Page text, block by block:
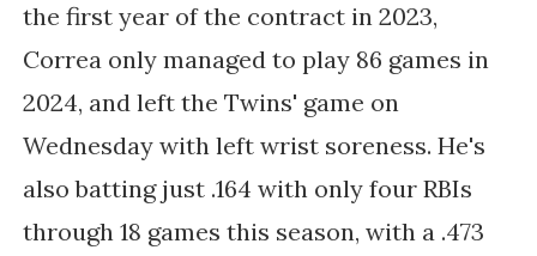
the first year of the contract in 2023,
Correa only managed to play 86 games in
2024, and left the Twins' game on
Wednesday with left wrist soreness. He's
also batting just .164 with only four RBIs
through 18 games this season, with a .473